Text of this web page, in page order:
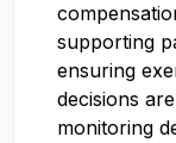
supporting
ensuring
decisions
monitoring